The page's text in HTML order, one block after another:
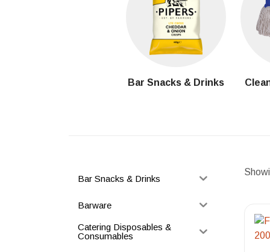
Bar Snacks & Drinks
Bar Snacks & Drinks
Barware
Catering Disposables &
Consumables